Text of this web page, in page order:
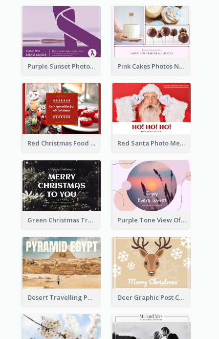
Purple Sunset Photo World Cancer Day Postcard Pink Cakes Photos New Year Postcard
Red Christmas Food Photos Postcard Red Santa Photo Merry Christmas Post Card
Green Christmas Tree Photo Post Card Purple Tone View Of Sunset Post Card
Desert Travelling Post Card With Pyramid Deer Graphic Post Card